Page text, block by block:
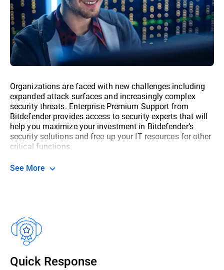
Organizations are faced with new challenges including
expanded attack surfaces and increasingly complex
security threats. Enterprise Premium Support from
Bitdefender provides access to security experts that will
help you maximize your investment in Bitdefender’s
security solutions and free up your IT resources for other
critical functions.
See More
Quick Response